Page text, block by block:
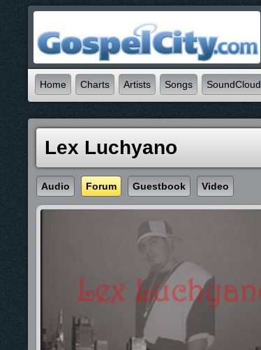
Home Charts Artists Songs SoundCloud
Lex Luchyano
Audio Forum Guestbook Video